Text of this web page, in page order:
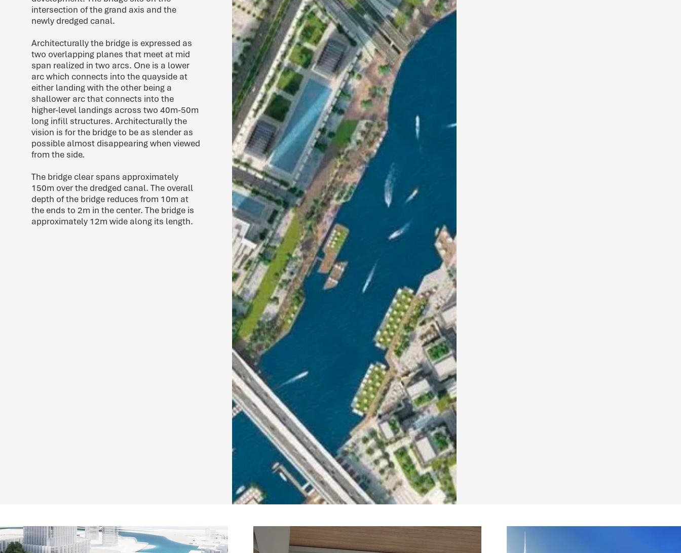
intersection of the grand axis and the
newly dredged canal.
Architecturally the bridge is expressed as
two overlapping planes that meet at mid
span realized in two arcs. One is a lower
arc which connects into the quayside at
either landing with the other being a
shallower arc that connects into the
higher-level landings across two 40m-50m
long infill structures. Architecturally the
vision is for the bridge to be as slender as
possible almost disappearing when viewed
from the side.
The bridge clear spans approximately
150m over the dredged canal. The overall
depth of the bridge reduces from 10m at
the ends to 2m in the center. The bridge is
approximately 12m wide along its length.